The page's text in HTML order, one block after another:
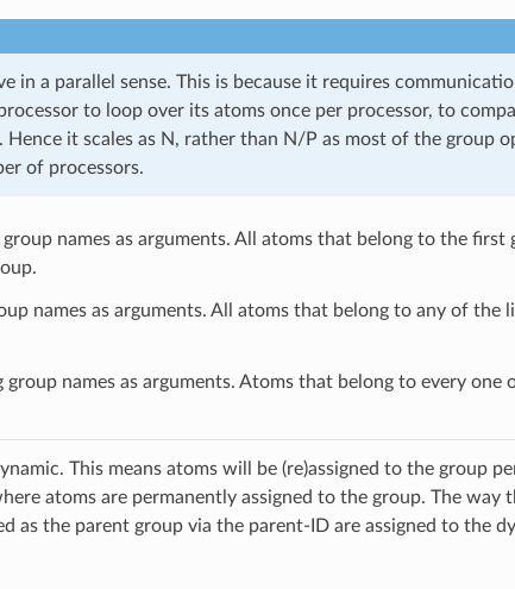
in a parallel sense. This is because it requires
to loop over its atoms once per processor, to
it scales as N, rather than N/P as most of the group
of processors.
names as arguments. All atoms that belong to the first
names as arguments. All atoms that belong to any of the
names as arguments. Atoms that belong to every one
This means atoms will be (re)assigned to the group
atoms are permanently assigned to the group. The way
as the parent group via the parent-ID are assigned to the